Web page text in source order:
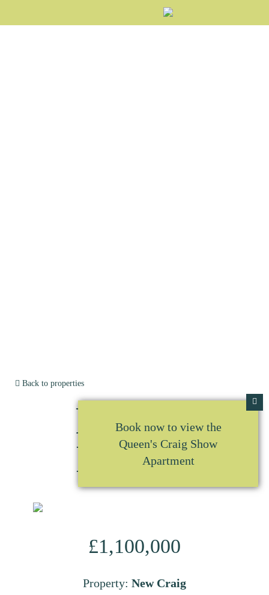
Back to properties
Plot No
L3.A10
£1,100,000
Property: New Craig
Book now to view the
Queen's Craig Show
Apartment